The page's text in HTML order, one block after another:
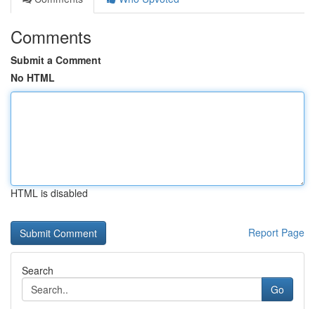
Comments
Submit a Comment
No HTML
HTML is disabled
Report Page
Search
Go